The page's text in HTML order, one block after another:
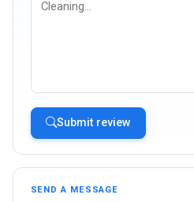
Submit review
SEND A MESSAGE